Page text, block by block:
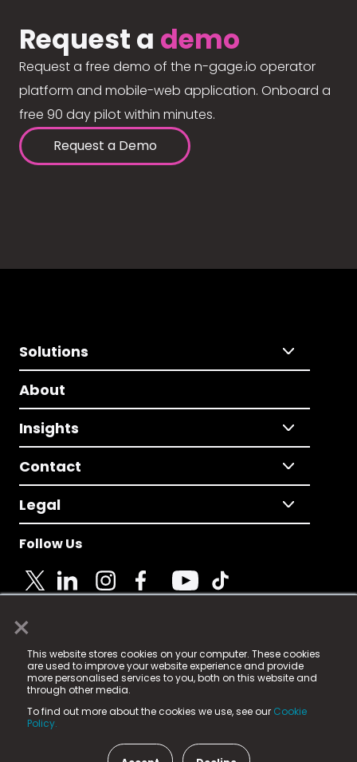
×
This website stores cookies on your computer. These cookies
are used to improve your website experience and provide
more personalised services to you, both on this website and
through other media.
To find out more about the cookies we use, see our Cookie
Policy.
Request a demo
Request a free demo of the n-gage.io operator
platform and mobile-web application. Onboard a
free 90 day pilot within minutes.
Request a Demo
Solutions
About
Insights
Contact
Legal
Follow Us
© 2025 Fame Media Tech Limited. n-gage.io is a
registered trademark.
Fame Media Tech (trading as n-gage.io) is registered
in England & Wales
15 Parsons Court, Welbury Way, Aycliffe Business Park,
County Durham, DL5 6ZE (Company Number